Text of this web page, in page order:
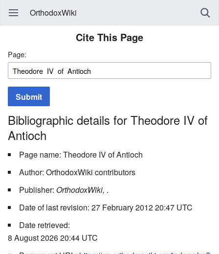
OrthodoxWiki
Cite This Page
Page:
Submit
Bibliographic details for Theodore IV of
Antioch
Page name: Theodore IV of Antioch
Author: OrthodoxWiki contributors
Publisher: OrthodoxWiki, .
Date of last revision: 27 February 2012 20:47 UTC
Date retrieved:
8 August 2026 20:44 UTC